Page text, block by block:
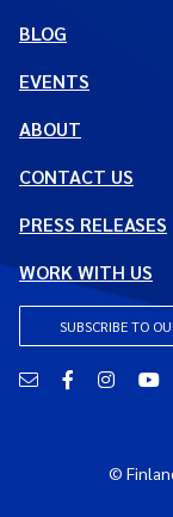
BLOG
EVENTS
ABOUT
CONTACT US
PRESS RELEASES
WORK WITH US
SUBSCRIBE TO
Email Facebook
©